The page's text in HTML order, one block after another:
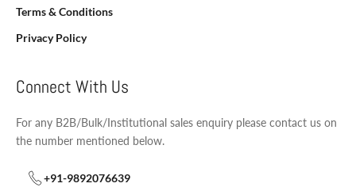
Terms & Conditions
Privacy Policy
Connect With Us
For any B2B/Bulk/Institutional sales enquiry please contact us on
the number mentioned below.
+91-9892076639